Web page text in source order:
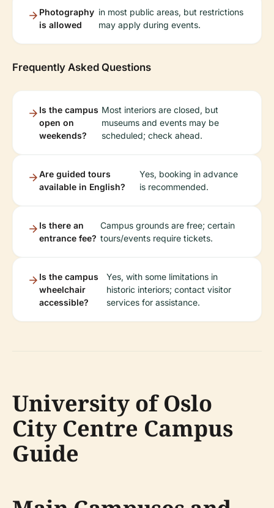
Photography
is allowed
in most public areas, but restrictions
may apply during events.
Frequently Asked Questions
Is the campus
open on
weekends?
Most interiors are closed, but
museums and events may be
scheduled; check ahead.
Are guided tours
available in English?
Yes, booking in advance
is recommended.
Is there an
entrance fee?
Campus grounds are free; certain
tours/events require tickets.
Is the campus
wheelchair
accessible?
Yes, with some limitations in
historic interiors; contact visitor
services for assistance.
University of Oslo
City Centre Campus
Guide